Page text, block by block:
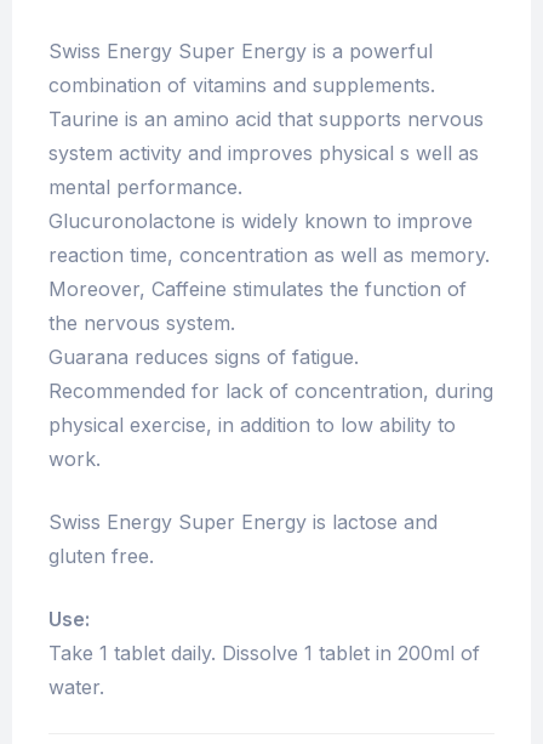
Swiss Energy Super Energy is a powerful
combination of vitamins and supplements.
Taurine is an amino acid that supports nervous
system activity and improves physical s well as
mental performance.
Glucuronolactone is widely known to improve
reaction time, concentration as well as memory.
Moreover, Caffeine stimulates the function of
the nervous system.
Guarana reduces signs of fatigue.
Recommended for lack of concentration, during
physical exercise, in addition to low ability to
work.
Swiss Energy Super Energy is lactose and
gluten free.
Use:
Take 1 tablet daily. Dissolve 1 tablet in 200ml of
water.